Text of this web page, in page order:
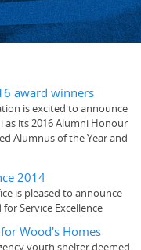
award winners
is excited to announce
as its 2016 Alumni Honour
Alumnus of the Year and
2014
is pleased to announce
Service Excellence
Wood's Homes
youth shelter deemed